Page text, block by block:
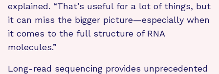
explained. “That’s useful for a lot of things, but
it can miss the bigger picture—especially when
it comes to the full structure of RNA
molecules.”
Long-read sequencing provides unprecedented